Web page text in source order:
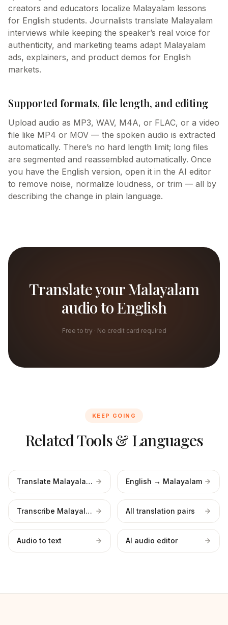
creators and educators localize Malayalam lessons
for English students. Journalists translate Malayalam
interviews while keeping the speaker’s real voice for
authenticity, and marketing teams adapt Malayalam
ads, explainers, and product demos for English
markets.
Supported formats, file length, and editing
Upload audio as MP3, WAV, M4A, or FLAC, or a video
file like MP4 or MOV — the spoken audio is extracted
automatically. There’s no hard length limit; long files
are segmented and reassembled automatically. Once
you have the English version, open it in the AI editor
to remove noise, normalize loudness, or trim — all by
describing the change in plain language.
Translate your Malayalam
audio to English
Free to try · No credit card required
KEEP GOING
Related Tools & Languages
Translate Malayalam video English → Malayalam
Transcribe Malayalam All translation pairs
Audio to text AI audio editor